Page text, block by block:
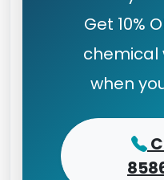
Get 10%
chemical
when